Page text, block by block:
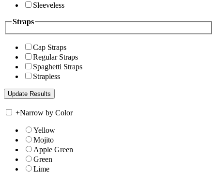
Sleeveless
Straps
Cap Straps
Regular Straps
Spaghetti Straps
Strapless
+Narrow by Color
Yellow
Mojito
Apple Green
Green
Lime